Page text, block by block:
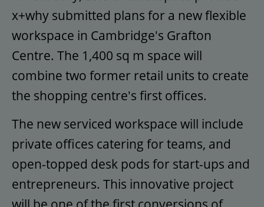
x+why submitted plans for a new flexible
workspace in Cambridge's Grafton
Centre. The 1,400 sq m space will
combine two former retail units to create
the shopping centre's first offices.
The new serviced workspace will include
private offices catering for teams, and
open-topped desk pods for start-ups and
entrepreneurs. This innovative project